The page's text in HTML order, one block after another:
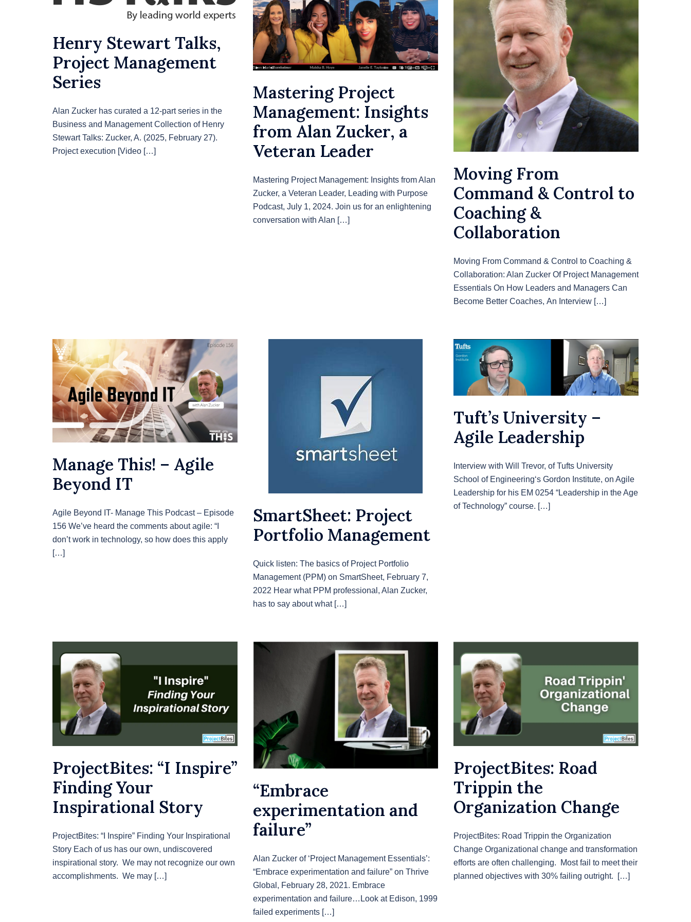
Henry Stewart Talks,
Project Management
Series
Alan Zucker has curated a 12-part series in the
Business and Management Collection of Henry
Stewart Talks: Zucker, A. (2025, February 27).
Project execution [Video […]
Mastering Project
Management: Insights
from Alan Zucker, a
Veteran Leader
Mastering Project Management: Insights from Alan
Zucker, a Veteran Leader, Leading with Purpose
Podcast, July 1, 2024. Join us for an enlightening
conversation with Alan […]
Moving From
Command & Control to
Coaching &
Collaboration
Moving From Command & Control to Coaching &
Collaboration: Alan Zucker Of Project Management
Essentials On How Leaders and Managers Can
Become Better Coaches, An Interview […]
Manage This! – Agile
Beyond IT
Agile Beyond IT- Manage This Podcast – Episode
156 We’ve heard the comments about agile: “I
don’t work in technology, so how does this apply
[…]
SmartSheet: Project
Portfolio Management
Quick listen: The basics of Project Portfolio
Management (PPM) on SmartSheet, February 7,
2022 Hear what PPM professional, Alan Zucker,
has to say about what […]
Tuft’s University –
Agile Leadership
Interview with Will Trevor, of Tufts University
School of Engineering‘s Gordon Institute, on Agile
Leadership for his EM 0254 “Leadership in the Age
of Technology” course. […]
ProjectBites: “I Inspire”
Finding Your
Inspirational Story
ProjectBites: “I Inspire” Finding Your Inspirational
Story Each of us has our own, undiscovered
inspirational story. We may not recognize our own
accomplishments. We may […]
“Embrace
experimentation and
failure”
Alan Zucker of ‘Project Management Essentials’:
“Embrace experimentation and failure” on Thrive
Global, February 28, 2021. Embrace
experimentation and failure…Look at Edison, 1999
failed experiments […]
ProjectBites: Road
Trippin the
Organization Change
ProjectBites: Road Trippin the Organization
Change Organizational change and transformation
efforts are often challenging. Most fail to meet their
planned objectives with 30% failing outright. […]